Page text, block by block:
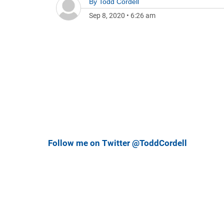
Sep 8, 2020 • 6:26 am
Follow me on Twitter @ToddCordell